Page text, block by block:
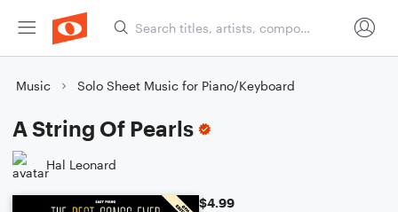
Music Solo Sheet Music for Piano/Keyboard
A String Of Pearls
Hal Leonard
$4.99